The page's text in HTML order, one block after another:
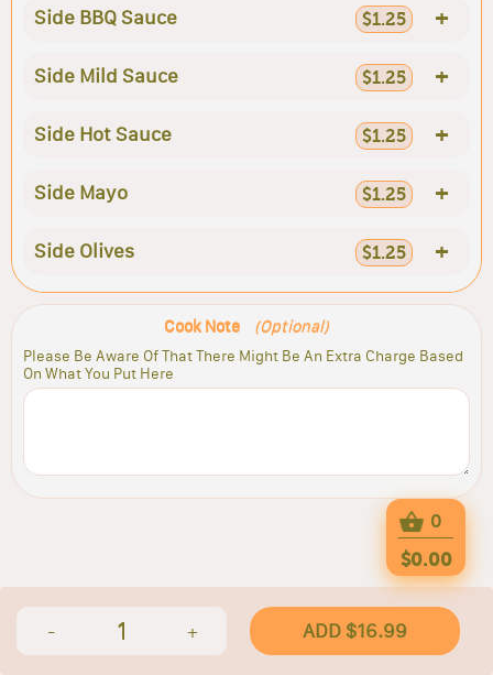
Side BBQ Sauce $1.25 +
Side Mild Sauce $1.25 +
Side Hot Sauce $1.25 +
Side Mayo $1.25 +
Side Olives $1.25 +
Cook Note (Optional)
Please Be Aware Of That There Might Be An Extra Charge Based
On What You Put Here
- 1 + ADD $16.99
0
$0.00